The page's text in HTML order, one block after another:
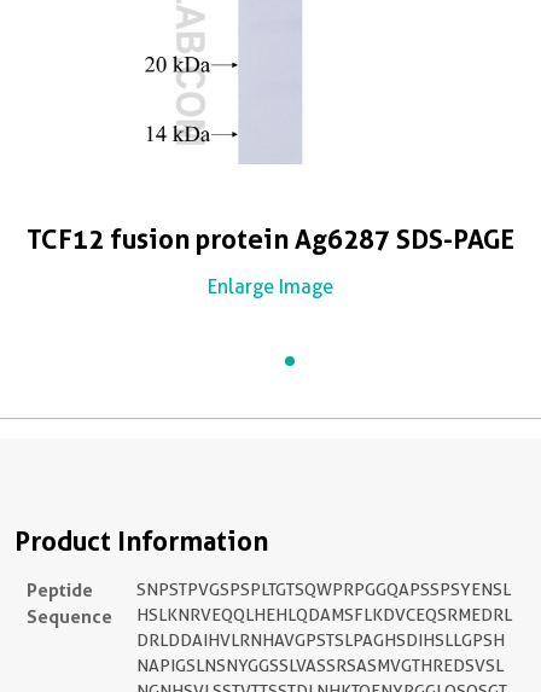
TCF12 fusion protein Ag6287 SDS-PAGE
Enlarge Image
Product Information
Peptide
Sequence
SNPSTPVGSPSPLTGTSQWPRPGGQAPSSPSYENSL
HSLKNRVEQQLHEHLQDAMSFLKDVCEQSRMEDRL
DRLDDAIHVLRNHAVGPSTSLPAGHSDIHSLLGPSH
NAPIGSLNSNYGGSSLVASSRSASMVGTHREDSVSL